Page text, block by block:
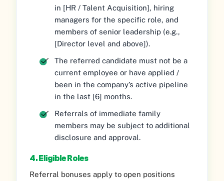
in [HR / Talent Acquisition], hiring
managers for the specific role, and
members of senior leadership (e.g.,
[Director level and above]).
The referred candidate must not be a
current employee or have applied /
been in the company’s active pipeline
in the last [6] months.
Referrals of immediate family
members may be subject to additional
disclosure and approval.
4. Eligible Roles
Referral bonuses apply to open positions